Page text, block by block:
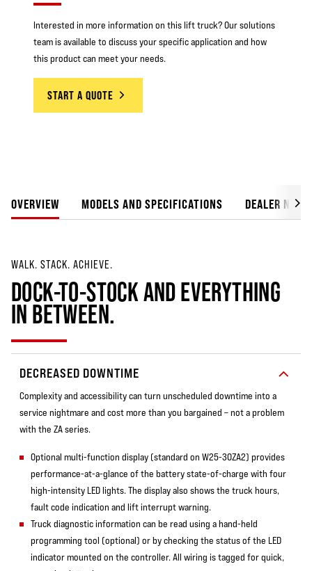
Interested in more information on this lift truck? Our solutions
team is available to discuss your specific application and how
this product can meet your needs.
START A QUOTE
OVERVIEW MODELS AND SPECIFICATIONS DEALER
WALK. STACK. ACHIEVE.
DOCK-TO-STOCK AND EVERYTHING
IN BETWEEN.
DECREASED DOWNTIME
Complexity and accessibility can turn unscheduled downtime into a
service nightmare and cost more than you bargained – not a problem
with the ZA series.
Optional multi-function display (standard on W25-30ZA2) provides
performance-at-a-glance of the battery state-of-charge with four
high-intensity LED lights. The display also shows the truck hours,
fault code indication and lift interrupt warning.
Truck diagnostic information can be read using a hand-held
programming tool (optional) or by checking the status of the LED
indicator mounted on the controller. All wiring is tagged for quick,